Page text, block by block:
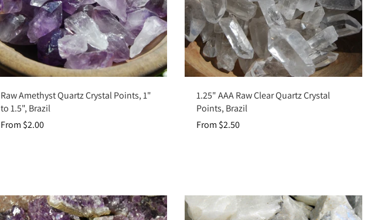
Choose options
Raw Amethyst Quartz Crystal Points, 1"
to 1.5", Brazil
From $2.00
Choose options
1.25" AAA Raw Clear Quartz Crystal
Points, Brazil
From $2.50